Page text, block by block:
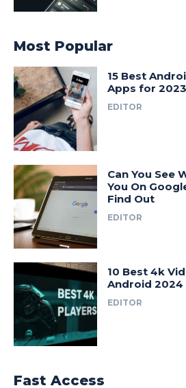
Most Popular
15 Best
Apps for 2023
EDITOR
Can You See
You On
Find Out
EDITOR
10 Best 4k
Android 2024
EDITOR
Fast Access